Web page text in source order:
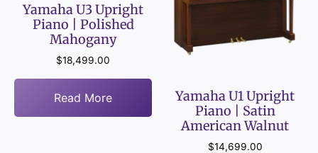
Yamaha U3 Upright
Piano | Polished
Mahogany
$18,499.00
Read More
Yamaha U1 Upright
Piano | Satin
American Walnut
$14,699.00